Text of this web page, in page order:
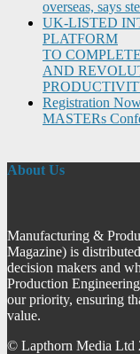
overseas, says
UK-LISTED
PLATFORM
TO
AND
Registration
MASTERs
About Us
Manufacturing &
Magazine) is
decision makers and
Production
our priority, ensuring
value.
© Lapthorn Media Ltd